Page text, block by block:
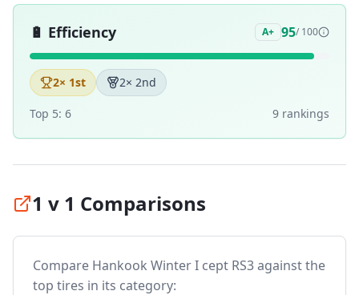
🔋 Efficiency A+ 95/ 100
2× 1st 2× 2nd
Top 5: 6 9 rankings
1 v 1 Comparisons
Compare Hankook Winter I cept RS3against the
top tires in its category: